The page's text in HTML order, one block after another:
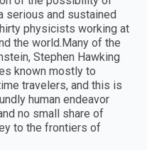
serious and sustained
physicists working at
the world.Many of the
Stephen Hawking
known mostly to
travelers, and this is
human endeavor
no small share of
to the frontiers of